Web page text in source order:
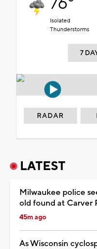
Isolated
Thunderstorms
7
RADAR
LATEST
Milwaukee police
old found at Carver
45m ago
As Wisconsin